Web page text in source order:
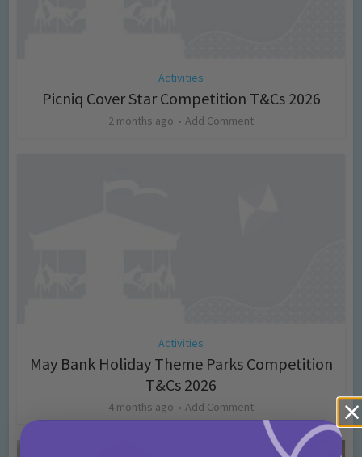
Activities
Picniq Cover Star Competition T&Cs 2026
2 months ago Add Comment
Activities
May Bank Holiday Theme Parks Competition
T&Cs 2026
4 months ago Add Comment